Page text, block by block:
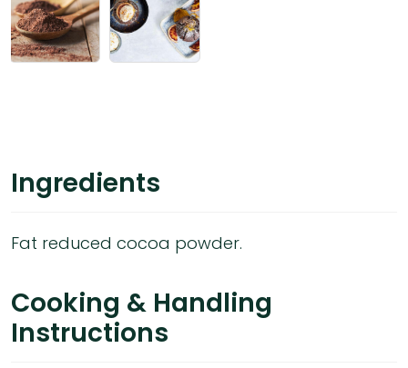
Ingredients
Fat reduced cocoa powder.
Cooking & Handling
Instructions